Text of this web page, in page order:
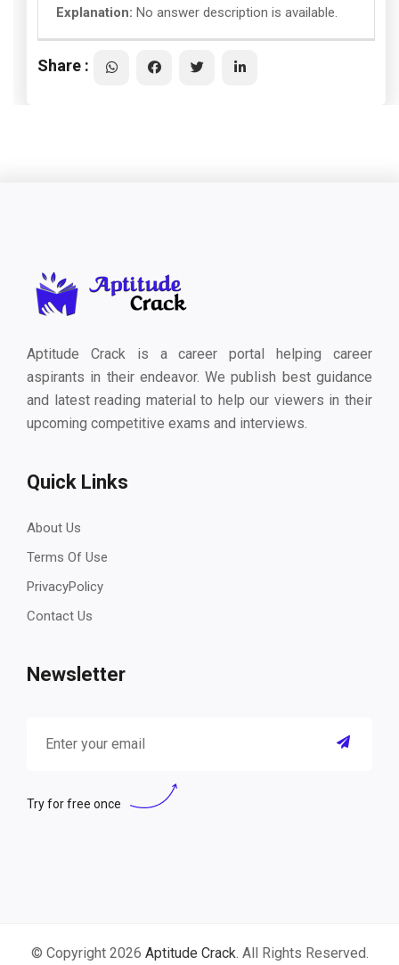
Explanation: No answer description is available.
Share :
Aptitude Crack is a career portal helping career
aspirants in their endeavor. We publish best guidance
and latest reading material to help our viewers in their
upcoming competitive exams and interviews.
Quick Links
About Us
Terms Of Use
PrivacyPolicy
Contact Us
Newsletter
Try for free once
© Copyright 2026 Aptitude Crack. All Rights Reserved.